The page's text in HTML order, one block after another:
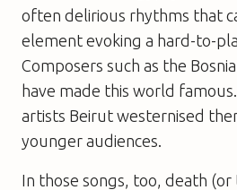
often delirious rhythms that
element evoking a hard-to-
Composers such as the
have made this world
artists Beirut westernised
younger audiences.
In those songs, too, death